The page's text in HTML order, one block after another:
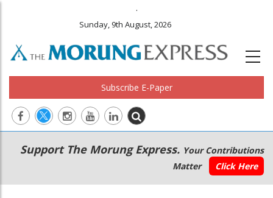
.
Sunday, 9th August, 2026
Subscribe E-Paper
Main
navigation
Secondary
Menu
Support The Morung Express. Your Contributions
Matter
Click Here